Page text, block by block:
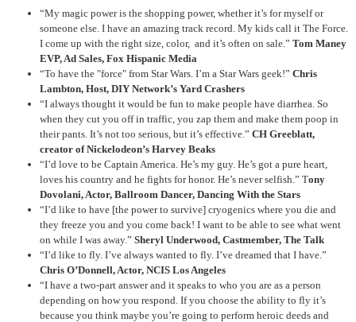
“My magic power is the shopping power, whether it’s for myself or
someone else. I have an amazing track record. My kids call it The Force.
I come up with the right size, color, and it’s often on sale.” Tom Maney
EVP, Ad Sales, Fox Hispanic Media
“To have the "force" from Star Wars. I’m a Star Wars geek!” Chris
Lambton, Host, DIY Network’s Yard Crashers
“I always thought it would be fun to make people have diarrhea. So
when they cut you off in traffic, you zap them and make them poop in
their pants. It’s not too serious, but it’s effective.” CH Greeblatt,
creator of Nickelodeon’s Harvey Beaks
“I’d love to be Captain America. He’s my guy. He’s got a pure heart,
loves his country and he fights for honor. He’s never selfish.” Tony
Dovolani, Actor, Ballroom Dancer, Dancing With the Stars
“I’d like to have [the power to survive] cryogenics where you die and
they freeze you and you come back! I want to be able to see what went
on while I was away.” Sheryl Underwood, Castmember, The Talk
“I’d like to fly. I’ve always wanted to fly. I’ve dreamed that I have.”
Chris O’Donnell, Actor, NCIS Los Angeles
“I have a two-part answer and it speaks to who you are as a person
depending on how you respond. If you choose the ability to fly it’s
because you think maybe you’re going to perform heroic deeds and